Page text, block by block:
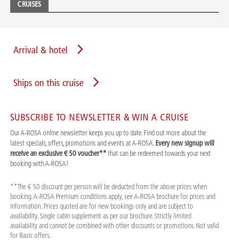
CRUISES
Arrival & hotel
Ships on this cruise
SUBSCRIBE TO NEWSLETTER & WIN A CRUISE
Our A-ROSA online newsletter keeps you up to date. Find out more about the
latest specials, offers, promotions and events at A-ROSA.Every new signup will
receive an exclusive € 50 voucher**that can be redeemed towards your next
booking with A-ROSA!
**The € 50 discount per person will be deducted from the above prices when
booking. A-ROSA Premium conditions apply, see A-ROSA brochure for prices and
information. Prices quoted are for new bookings only and are subject to
availability. Single cabin supplement as per our brochure. Strictly limited
availability and cannot be combined with other discounts or promotions. Not valid
for Basic offers.